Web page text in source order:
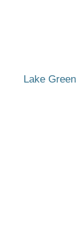
Lake